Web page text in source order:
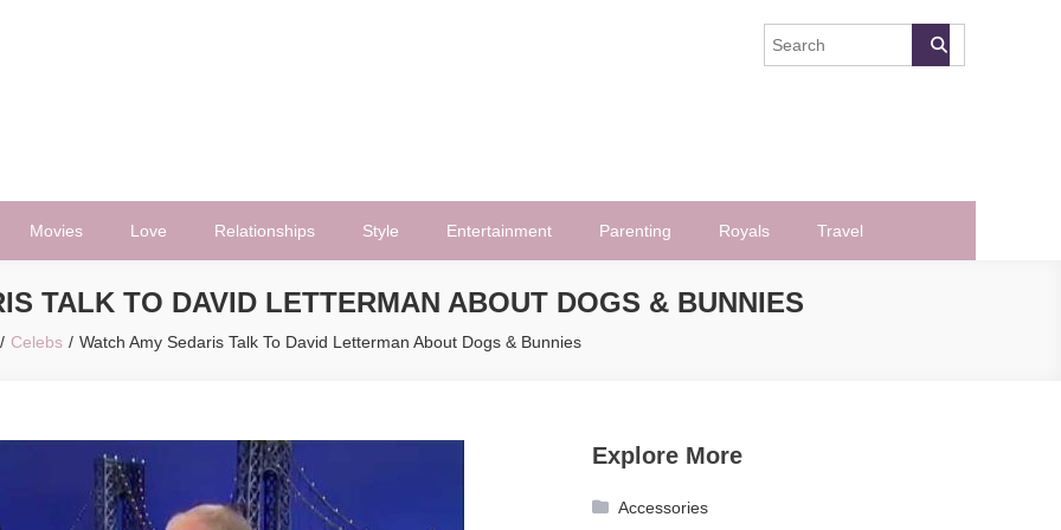
Movies Love Relationships Style Entertainment Parenting Royals Travel
TALK TO DAVID LETTERMAN ABOUT DOGS & BUNNIES
Celebs Watch Amy Sedaris Talk To David Letterman About Dogs & Bunnies
Explore More
Accessories